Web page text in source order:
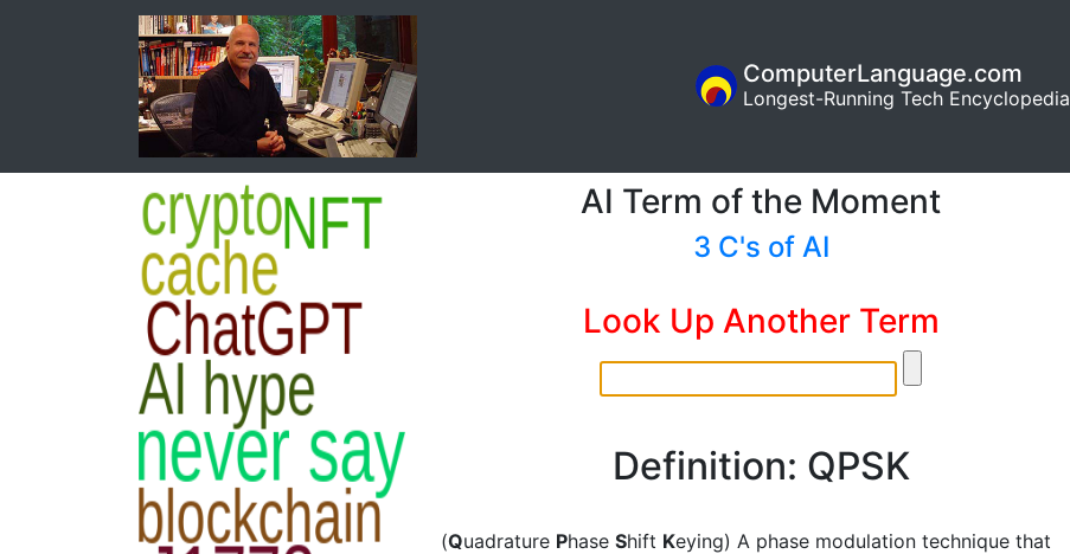
ComputerLanguage.com
Longest-Running Tech Encyclopedia
AI Term of the Moment
3 C's of AI
Look Up Another Term
Definition: QPSK
(Quadrature Phase Shift Keying) A phase modulation technique that